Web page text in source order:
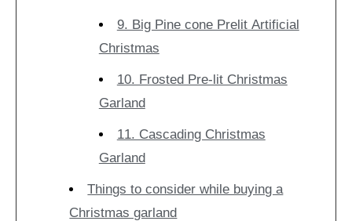
9. Big Pine cone Prelit Artificial
Christmas
10. Frosted Pre-lit Christmas
Garland
11. Cascading Christmas
Garland
Things to consider while buying a
Christmas garland